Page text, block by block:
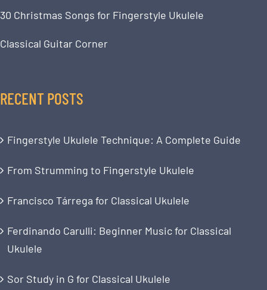
30 Christmas Songs for Fingerstyle Ukulele
Classical Guitar Corner
RECENT POSTS
Fingerstyle Ukulele Technique: A Complete Guide
From Strumming to Fingerstyle Ukulele
Francisco Tárrega for Classical Ukulele
Ferdinando Carulli: Beginner Music for Classical
Ukulele
Sor Study in G for Classical Ukulele